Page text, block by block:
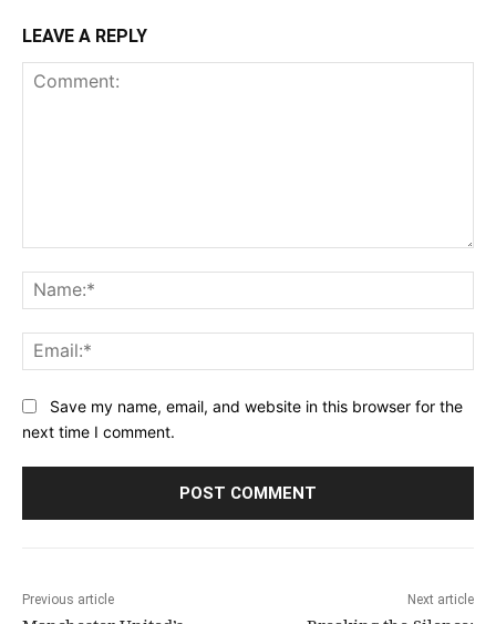
LEAVE A REPLY
Save my name, email, and website in this browser for the
next time I comment.
Previous article Next article